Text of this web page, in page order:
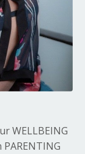
WELLBEING